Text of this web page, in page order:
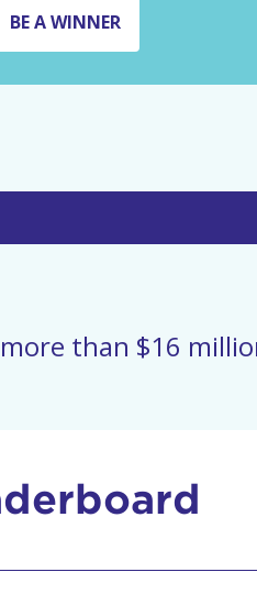
BE A WINNER
than $16